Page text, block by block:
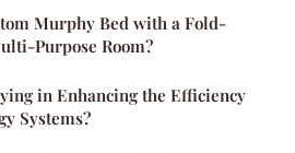
Murphy Bed with a Fold-
Purpose Room?
in Enhancing the Efficiency
Systems?